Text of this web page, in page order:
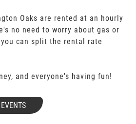
Oaks are rented at an hourly
no need to worry about gas or
can split the rental rate
and everyone's having fun!